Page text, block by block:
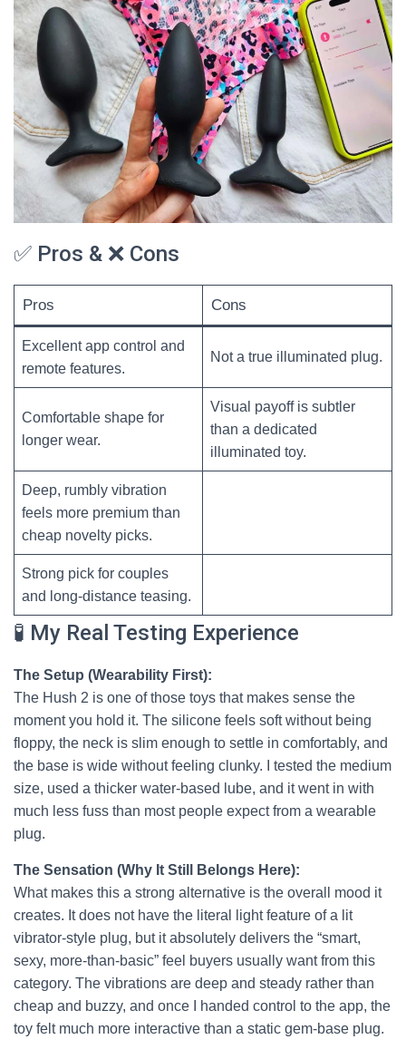
✅ Pros & ❌ Cons
Pros Cons
Excellent app control and
remote features.
Not a true illuminated plug.
Comfortable shape for
longer wear.
Visual payoff is subtler
than a dedicated
illuminated toy.
Deep, rumbly vibration
feels more premium than
cheap novelty picks.
Strong pick for couples
and long-distance teasing.
🧪 My Real Testing Experience
The Setup (Wearability First):
The Hush 2 is one of those toys that makes sense the
moment you hold it. The silicone feels soft without being
floppy, the neck is slim enough to settle in comfortably, and
the base is wide without feeling clunky. I tested the medium
size, used a thicker water-based lube, and it went in with
much less fuss than most people expect from a wearable
plug.
The Sensation (Why It Still Belongs Here):
What makes this a strong alternative is the overall mood it
creates. It does not have the literal light feature of a lit
vibrator-style plug, but it absolutely delivers the “smart,
sexy, more-than-basic” feel buyers usually want from this
category. The vibrations are deep and steady rather than
cheap and buzzy, and once I handed control to the app, the
toy felt much more interactive than a static gem-base plug.